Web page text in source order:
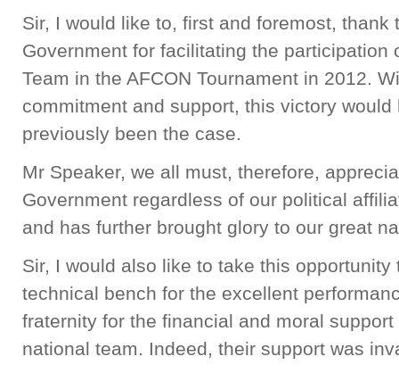
Sir, I would like to, first and foremost, thank
Government for facilitating the participation
Team in the AFCON Tournament in 2012.
commitment and support, this victory
previously been the case.
Mr Speaker, we all must, therefore,
Government regardless of our political
and has further brought glory to our great
Sir, I would also like to take this
technical bench for the excellent
fraternity for the financial and moral
national team. Indeed, their support was